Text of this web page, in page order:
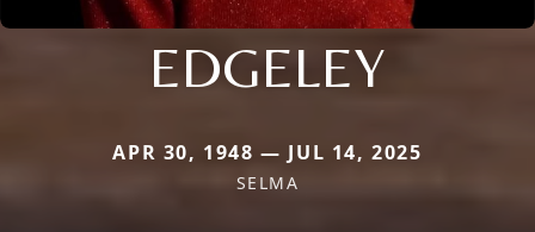
EDGELEY
APR 30, 1948 — JUL 14, 2025
SELMA